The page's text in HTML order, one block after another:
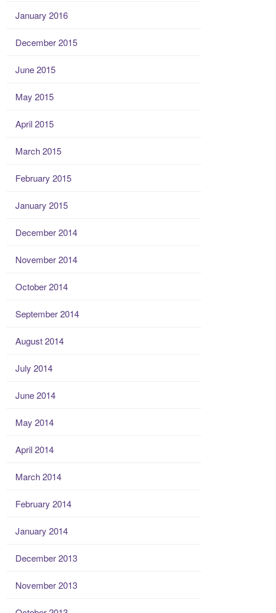
January 2016
December 2015
June 2015
May 2015
April 2015
March 2015
February 2015
January 2015
December 2014
November 2014
October 2014
September 2014
August 2014
July 2014
June 2014
May 2014
April 2014
March 2014
February 2014
January 2014
December 2013
November 2013